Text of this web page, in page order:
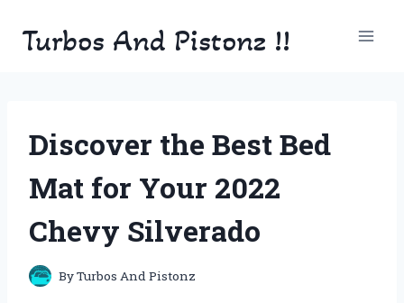
Turbos And Pistonz !!
Discover the Best Bed
Mat for Your 2022
Chevy Silverado
ByTurbos And Pistonz